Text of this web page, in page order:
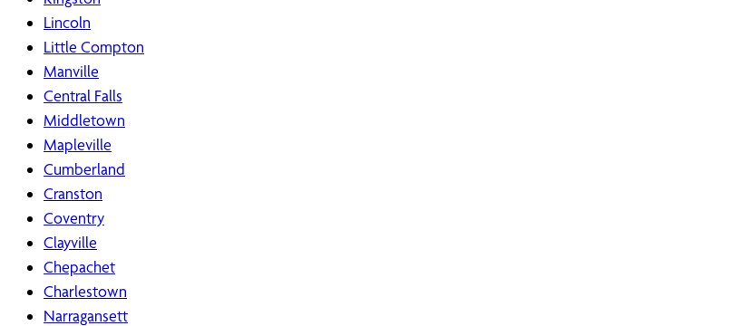
Lincoln
Little Compton
Manville
Central Falls
Middletown
Mapleville
Cumberland
Cranston
Coventry
Clayville
Chepachet
Charlestown
Narragansett